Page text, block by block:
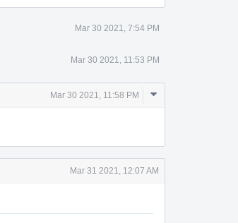
Mar 30 2021, 7:54 PM
Mar 30 2021, 11:53 PM
Mar 30 2021, 11:58 PM
Comment
Mar 31 2021, 12:07 AM